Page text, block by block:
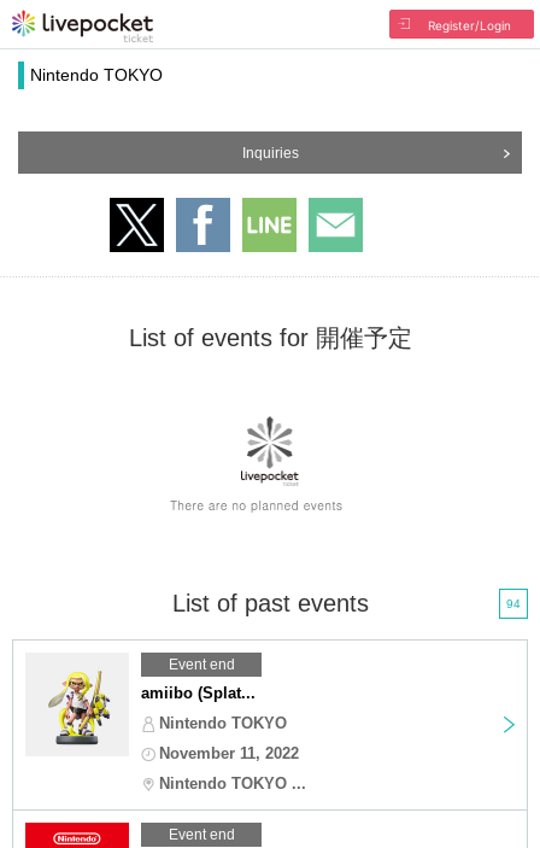
Register/Login
Nintendo TOKYO
Inquiries
List of events for 開催予定
List of past events 94
Event end
amiibo (Splat...
Nintendo TOKYO
November 11, 2022
Nintendo TOKYO ...
Event end